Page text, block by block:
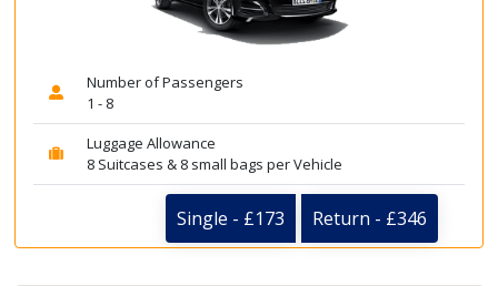
Number of Passengers
1 - 8
Luggage Allowance
8 Suitcases & 8 small bags per Vehicle
Single - £173 Return - £346